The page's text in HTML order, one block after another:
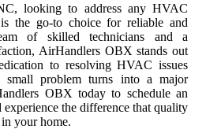
looking to address any HVAC
the go-to choice for reliable and
of skilled technicians and a
AirHandlers OBX stands out
to resolving HVAC issues
problem turns into a major
OBX today to schedule an
the difference that quality
your home.